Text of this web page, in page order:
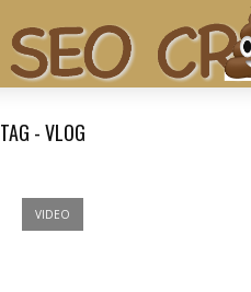
TAG - VLOG
VIDEO